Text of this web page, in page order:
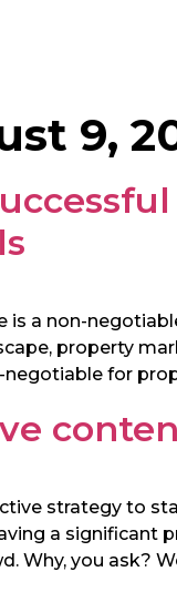
9,
is a non-
property
negotiable for
strategy to
a significant
Why, you ask?